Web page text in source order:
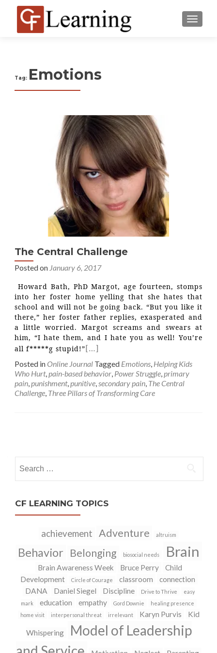
MENU
Tag: Emotions
The Central Challenge
Posted on January 6, 2017
Howard Bath, PhD Margot, age fourteen, stomps
into her foster home yelling that she hates that
school and will not be going back. “But you like it
there,” her foster father replies, exasperated and
a little worried. Margot screams and swears at
him, “I hate them, and I hate you as well! You’re
all f*****g stupid!”[…]
Posted in Online Journal Tagged Emotions, Helping Kids
Who Hurt,pain-based behavior, Power Struggle,primary
pain,punishment,punitive,secondary pain, The Central
Challenge, Three Pillars of Transforming Care
for:
CF LEARNING TOPICS
achievement Adventure altruism
Behavior Belonging biosocial needs Brain
Brain Awareness Week Bruce Perry
Child
Development
Circle of Courage classroom
connection
DANA
Daniel Siegel Discipline Drive to Thrive
easy
mark
education empathy Gord Downie
healing presence
home visit
interpersonal threat irrelevant Karyn Purvis Kid
Whispering
Model of Leadership